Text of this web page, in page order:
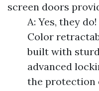
screen doors
A: Yes, they
Color
built with
advanced
the protection